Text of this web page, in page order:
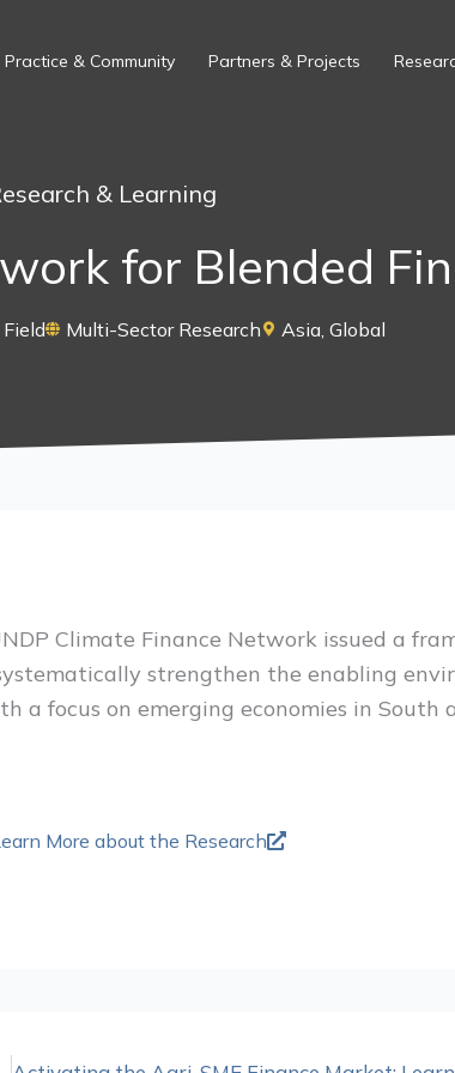
& Community Partners & Projects
& Learning
for Blended
Multi-Sector Research Asia Global
Climate Finance Network issued a
strengthen the enabling
a focus on emerging economies in South
More about the Research